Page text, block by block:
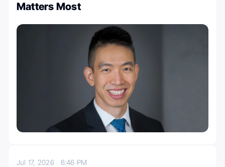
Matters Most
Jul 17, 2026 6:46 PM